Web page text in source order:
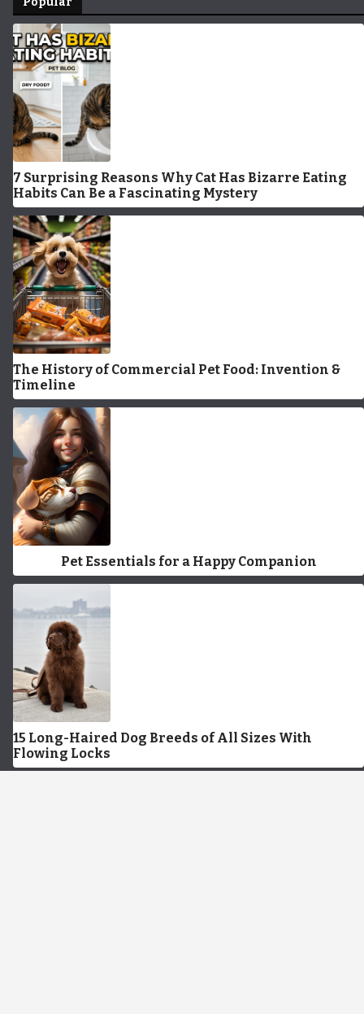
7 Surprising Reasons Why Cat Has Bizarre Eating
Habits Can Be a Fascinating Mystery
The History of Commercial Pet Food: Invention &
Timeline
Pet Essentials for a Happy Companion
15 Long-Haired Dog Breeds of All Sizes With
Flowing Locks